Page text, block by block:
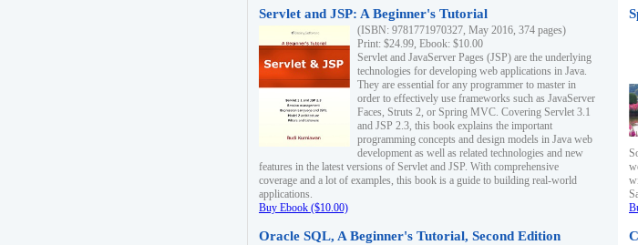
Servlet and JSP: A Beginner's Tutorial
(ISBN: 9781771970327, May 2016, 374 pages)
Print: $24.99, Ebook: $10.00
Servlet and JavaServer Pages (JSP) are the underlying
technologies for developing web applications in Java.
They are essential for any programmer to master in
order to effectively use frameworks such as JavaServer
Faces, Struts 2, or Spring MVC. Covering Servlet 3.1
and JSP 2.3, this book explains the important
programming concepts and design models in Java web
development as well as related technologies and new
features in the latest versions of Servlet and JSP. With comprehensive
coverage and a lot of examples, this book is a guide to building real-world
applications.
Buy Ebook ($10.00)
Oracle SQL, A Beginner's Tutorial, Second Edition